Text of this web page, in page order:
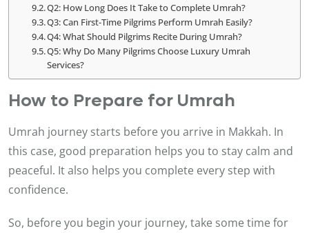
Q2: How Long Does It Take to Complete Umrah?
Q3: Can First-Time Pilgrims Perform Umrah Easily?
Q4: What Should Pilgrims Recite During Umrah?
Q5: Why Do Many Pilgrims Choose Luxury Umrah
Services?
How to Prepare for Umrah
Umrah journey starts before you arrive in Makkah. In
this case, good preparation helps you to stay calm and
peaceful. It also helps you complete every step with
confidence.
So, before you begin your journey, take some time for